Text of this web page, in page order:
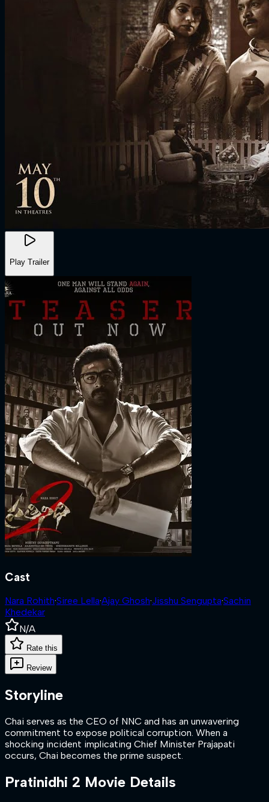
Play Trailer
Cast
Nara Rohith·Siree Lella·Ajay Ghosh·Jisshu Sengupta·Sachin
Khedekar
N/A
Rate this
Review
Storyline
Chai serves as the CEO of NNC and has an unwavering
commitment to expose political corruption. When a
shocking incident implicating Chief Minister Prajapati
occurs, Chai becomes the prime suspect.
Pratinidhi 2 Movie Details